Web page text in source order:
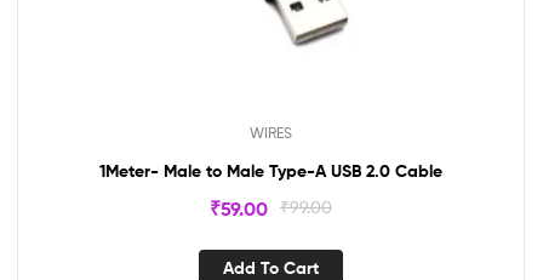
WIRES
1Meter- Male to Male Type-A USB 2.0 Cable
₹99.00
₹59.00
Add To Cart